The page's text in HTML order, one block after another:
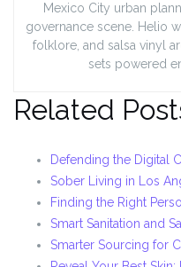
Mexico City urban
governance scene. Helio
folklore, and salsa vinyl
sets powered
Related
Defending the Digital
Sober Living in Los
Finding the Right
Smart Sanitation and
Smarter Sourcing for